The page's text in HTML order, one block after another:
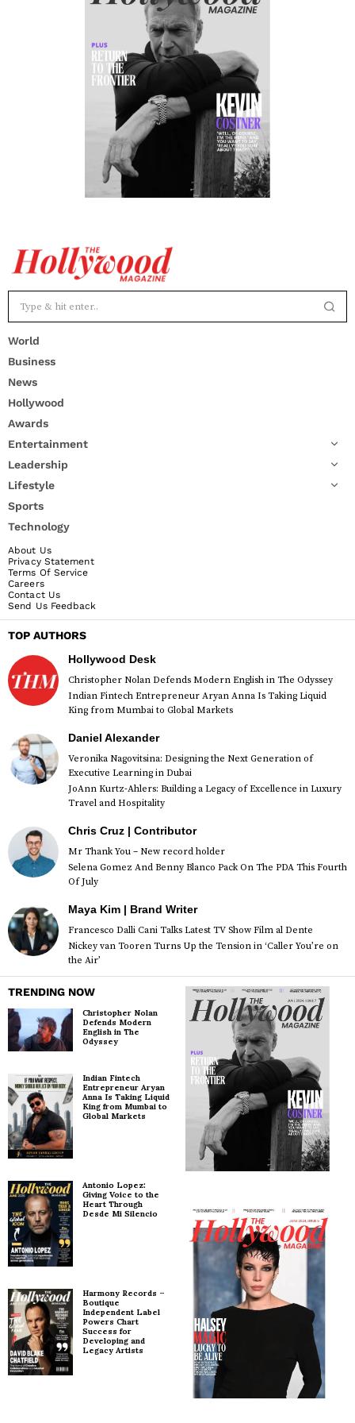
World
Business
News
Hollywood
Awards
Entertainment
Leadership
Lifestyle
Sports
Technology
About Us
Privacy Statement
Terms Of Service
Careers
Contact Us
Send Us Feedback
TOP AUTHORS
Hollywood Desk
Christopher Nolan Defends Modern English in The Odyssey
Indian Fintech Entrepreneur Aryan Anna Is Taking Liquid
King from Mumbai to Global Markets
Daniel Alexander
Veronika Nagovitsina: Designing the Next Generation of
Executive Learning in Dubai
JoAnn Kurtz-Ahlers: Building a Legacy of Excellence in Luxury
Travel and Hospitality
Chris Cruz | Contributor
Mr Thank You – New record holder
Selena Gomez And Benny Blanco Pack On The PDA This Fourth
Of July
Maya Kim | Brand Writer
Francesco Dalli Cani Talks Latest TV Show Film al Dente
Nickey van Tooren Turns Up the Tension in ‘Caller You’re on
the Air’
TRENDING NOW
Christopher Nolan
Defends Modern
English in The
Odyssey
Indian Fintech
Entrepreneur Aryan
Anna Is Taking Liquid
King from Mumbai to
Global Markets
Antonio Lopez:
Giving Voice to the
Heart Through
Desde Mi Silencio
Harmony Records –
Boutique
Independent Label
Powers Chart
Success for
Developing and
Legacy Artists